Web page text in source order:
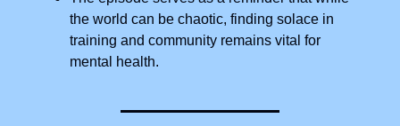
the world can be chaotic, finding solace in
training and community remains vital for
mental health.